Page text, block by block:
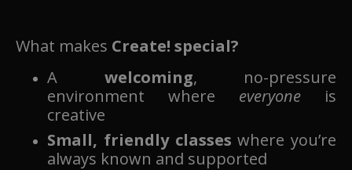
What makes Create! special?
A welcoming, no-pressure
environment where everyone is
creative
Small, friendly classes where you’re
always known and supported